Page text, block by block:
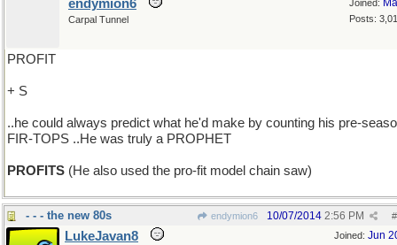
Joined:
Posts:
endymion6
Carpal Tunnel
PROFIT
+ S
..he could always predict what he'd make by counting his pre-
FIR-TOPS ..He was truly a PROPHET
PROFITS (He also used the pro-fit model chain saw)
- - - the new 80s endymion6 #
10/07/2014 2:56 PM
Joined: Jun
LukeJavan8